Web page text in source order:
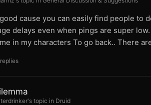
cause you can easily find people to
delays even when pings are super
in my characters To go back.. There
topic in Druid